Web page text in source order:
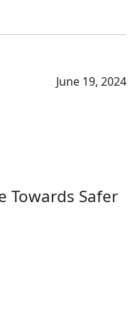
June 19, 2024
Towards Safer